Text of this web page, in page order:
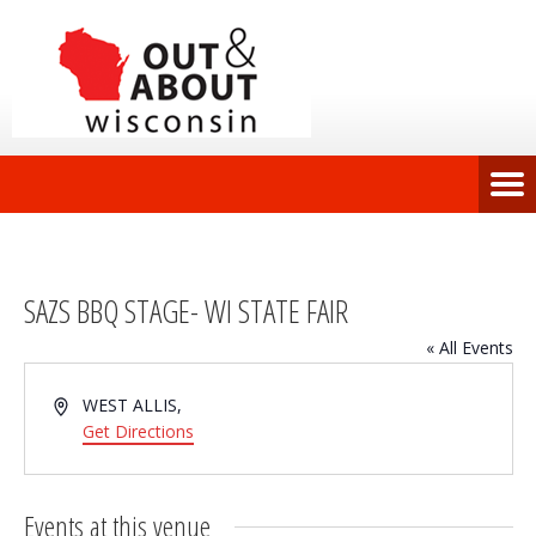
SAZS BBQ STAGE- WI STATE FAIR
« All Events
AddressWEST ALLIS,
Get Directions
Events at this venue